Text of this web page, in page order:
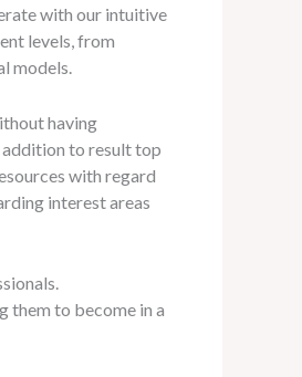
with our intuitive
levels, from
models.
having
addition to result top
with regard
interest areas
them to become in a